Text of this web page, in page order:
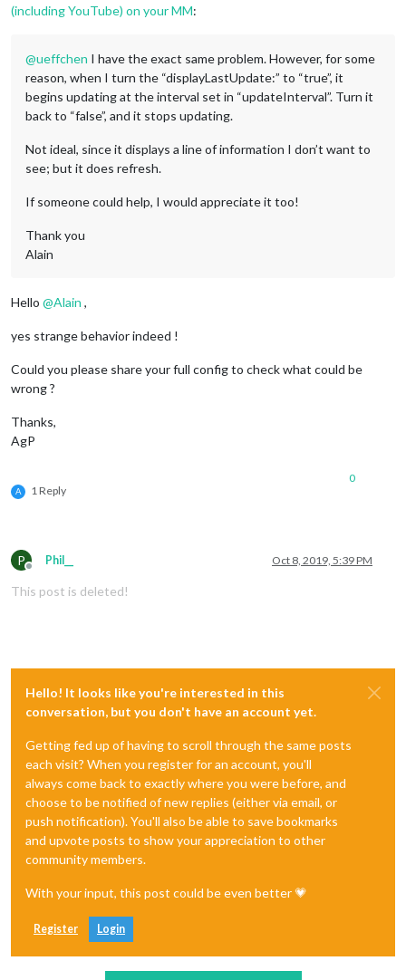
(including YouTube) on your MM:
@ueffchen I have the exact same problem. However, for some
reason, when I turn the “displayLastUpdate:” to “true”, it
begins updating at the interval set in “updateInterval”. Turn it
back to “false”, and it stops updating.
Not ideal, since it displays a line of information I don’t want to
see; but it does refresh.
If someone could help, I would appreciate it too!
Thank you
Alain
Hello @Alain ,
yes strange behavior indeed !
Could you please share your full config to check what could be
wrong ?
Thanks,
AgP
A 1 Reply
0
P
Offline
Phil__ Oct 8, 2019, 5:39 PM
This post is deleted!
Hello! It looks like you're interested in this
conversation, but you don't have an account yet.
Getting fed up of having to scroll through the same posts
each visit? When you register for an account, you'll
always come back to exactly where you were before, and
choose to be notified of new replies (either via email, or
push notification). You'll also be able to save bookmarks
and upvote posts to show your appreciation to other
community members.
With your input, this post could be even better 💗
Register Login